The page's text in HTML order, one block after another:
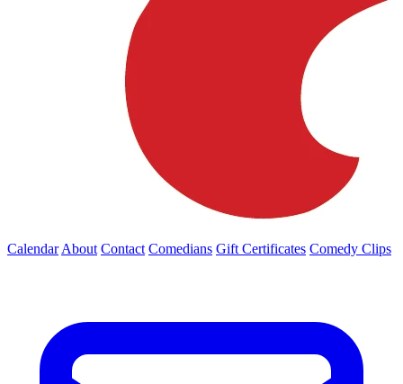
Calendar About Contact Comedians Gift Certificates Comedy Clips